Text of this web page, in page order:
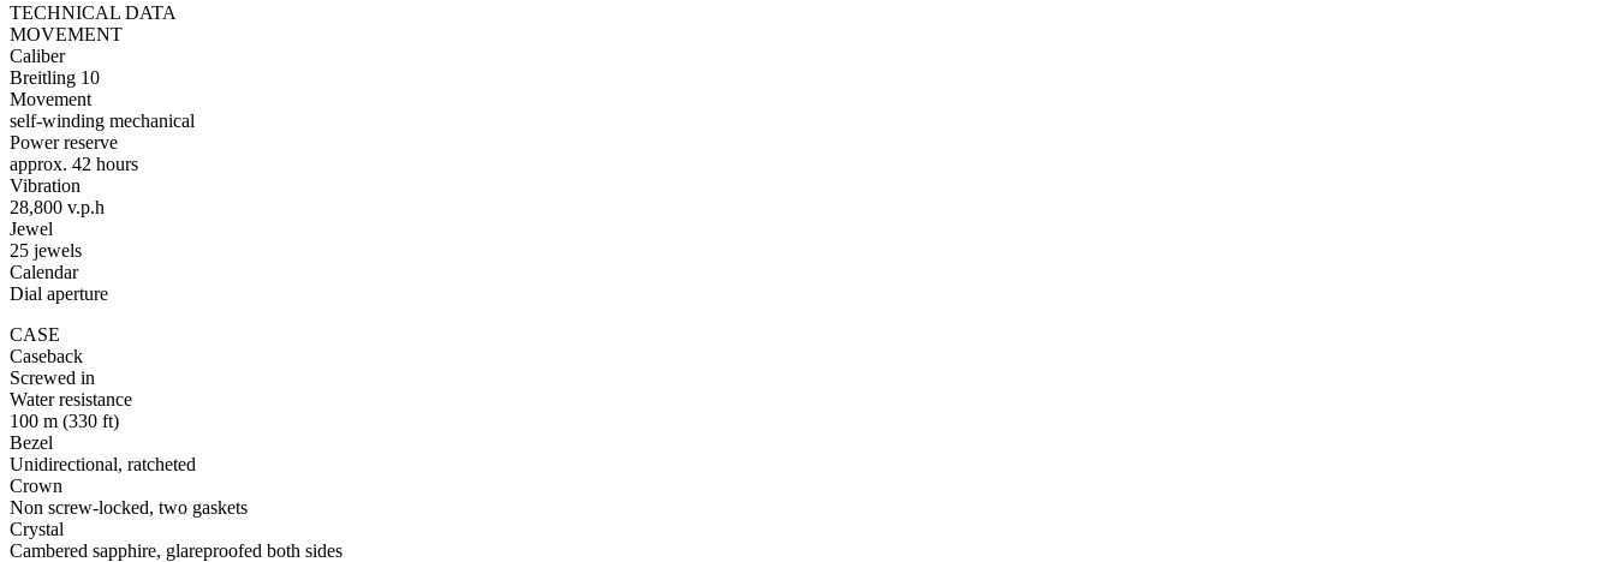
TECHNICAL DATA
MOVEMENT
Caliber
Breitling 10
Movement
self-winding mechanical
Power reserve
approx. 42 hours
Vibration
28,800 v.p.h
Jewel
25 jewels
Calendar
Dial aperture
CASE
Caseback
Screwed in
Water resistance
100 m (330 ft)
Bezel
Unidirectional, ratcheted
Crown
Non screw-locked, two gaskets
Crystal
Cambered sapphire, glareproofed both sides